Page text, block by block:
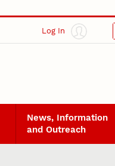
Log In
News, Information
and Outreach